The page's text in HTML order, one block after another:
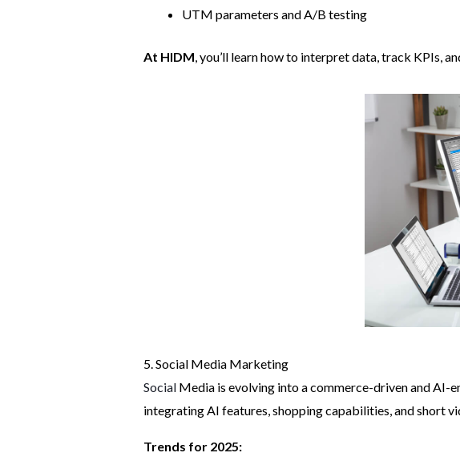
UTM parameters and A/B testing
At HIDM, you’ll learn how to interpret data, track KPIs,
5. Social Media Marketing
SocialMedia is evolving into a commerce-driven and AI-
integrating AI features, shopping capabilities, and short
Trends for 2025: